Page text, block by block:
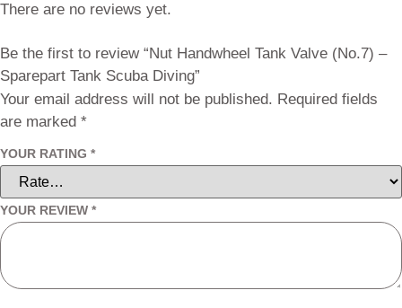
There are no reviews yet.
Be the first to review “Nut Handwheel Tank Valve (No.7) –
Sparepart Tank Scuba Diving”
Your email address will not be published. Required fields
are marked *
YOUR RATING *
YOUR REVIEW *